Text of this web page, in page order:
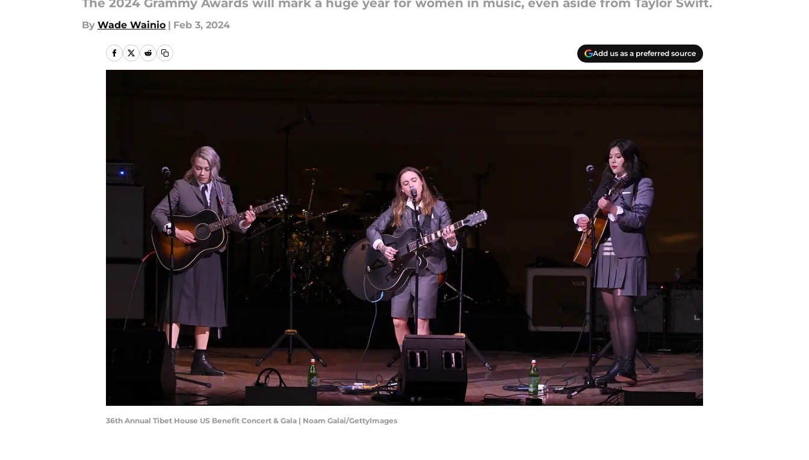
The 2024 Grammy Awards will mark a huge year for women in music, even aside from Taylor Swift.
By Wade Wainio | Feb 3, 2024
Add us as a preferred source
36th Annual Tibet House US Benefit Concert & Gala | Noam Galai/GettyImages